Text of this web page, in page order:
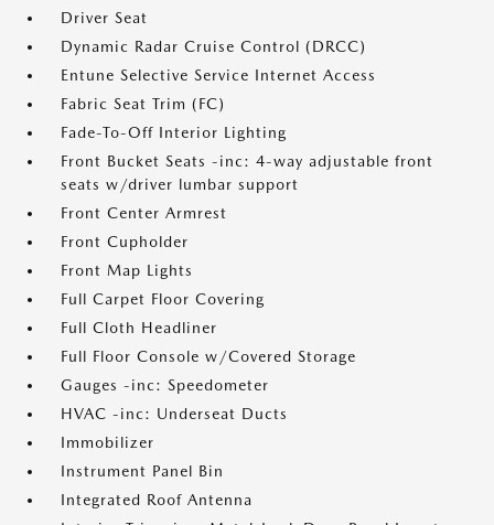
Driver Seat
Dynamic Radar Cruise Control (DRCC)
Entune Selective Service Internet Access
Fabric Seat Trim (FC)
Fade-To-Off Interior Lighting
Front Bucket Seats -inc: 4-way adjustable front
seats w/driver lumbar support
Front Center Armrest
Front Cupholder
Front Map Lights
Full Carpet Floor Covering
Full Cloth Headliner
Full Floor Console w/Covered Storage
Gauges -inc: Speedometer
HVAC -inc: Underseat Ducts
Immobilizer
Instrument Panel Bin
Integrated Roof Antenna